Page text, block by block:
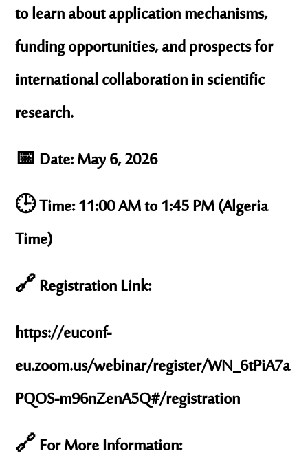
to learn about application mechanisms,
funding opportunities, and prospects for
international collaboration in scientific
research.
📅 Date: May 6, 2026
🕒 Time: 11:00 AM to 1:45 PM (Algeria
Time)
🔗 Registration Link:
https://euconf-
eu.zoom.us/webinar/register/WN_6tPiA7a
PQOS-m96nZenA5Q#/registration
🔗 For More Information: